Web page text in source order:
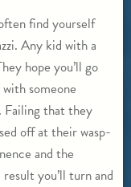
find yourself
Any kid with a
hope you’ll go
someone
Failing that they
off at their wasp-
and the
you’ll turn and